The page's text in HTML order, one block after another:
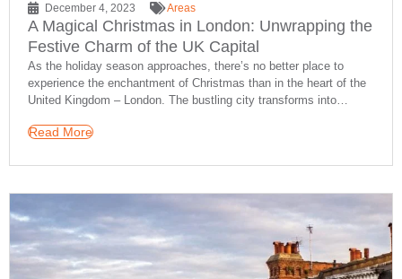
December 4, 2023 Areas
A Magical Christmas in London: Unwrapping the
Festive Charm of the UK Capital
As the holiday season approaches, there’s no better place to
experience the enchantment of Christmas than in the heart of the
United Kingdom – London. The bustling city transforms into…
Read More